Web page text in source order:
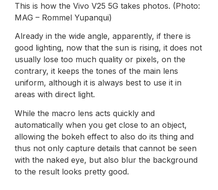
This is how the Vivo V25 5G takes photos. (Photo:
MAG – Rommel Yupanqui)
Already in the wide angle, apparently, if there is
good lighting, now that the sun is rising, it does not
usually lose too much quality or pixels, on the
contrary, it keeps the tones of the main lens
uniform, although it is always best to use it in
areas with direct light.
While the macro lens acts quickly and
automatically when you get close to an object,
allowing the bokeh effect to also do its thing and
thus not only capture details that cannot be seen
with the naked eye, but also blur the background
to the result looks pretty good.